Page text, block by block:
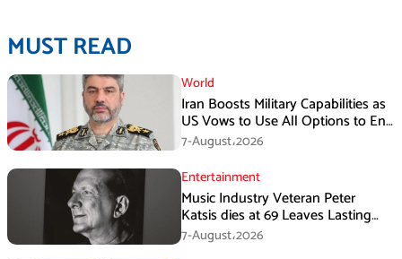
MUST READ
World
Iran Boosts Military Capabilities as
US Vows to Use All Options to End
Conflict
7-August،2026
Entertainment
Music Industry Veteran Peter
Katsis dies at 69 Leaves Lasting
Music Legacy
7-August،2026